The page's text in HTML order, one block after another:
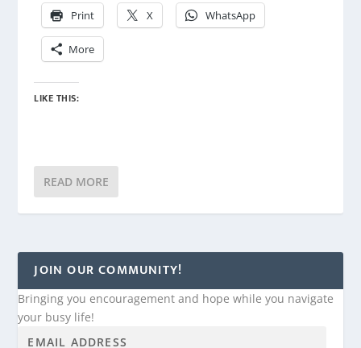
Print X WhatsApp
More
LIKE THIS:
READ MORE
JOIN OUR COMMUNITY!
Bringing you encouragement and hope while you navigate
your busy life!